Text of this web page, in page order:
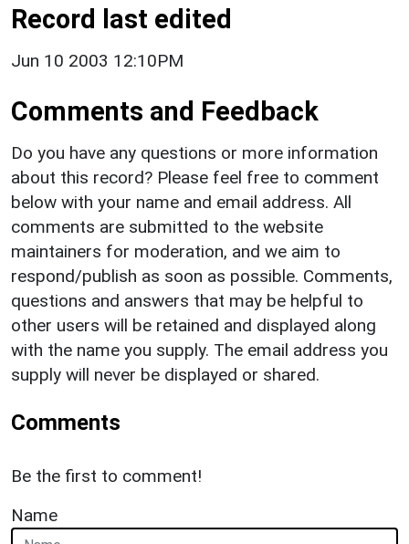
Record last edited
Jun 10 2003 12:10PM
Comments and Feedback
Do you have any questions or more information
about this record? Please feel free to comment
below with your name and email address. All
comments are submitted to the website
maintainers for moderation, and we aim to
respond/publish as soon as possible. Comments,
questions and answers that may be helpful to
other users will be retained and displayed along
with the name you supply. The email address you
supply will never be displayed or shared.
Comments
Be the first to comment!
Name